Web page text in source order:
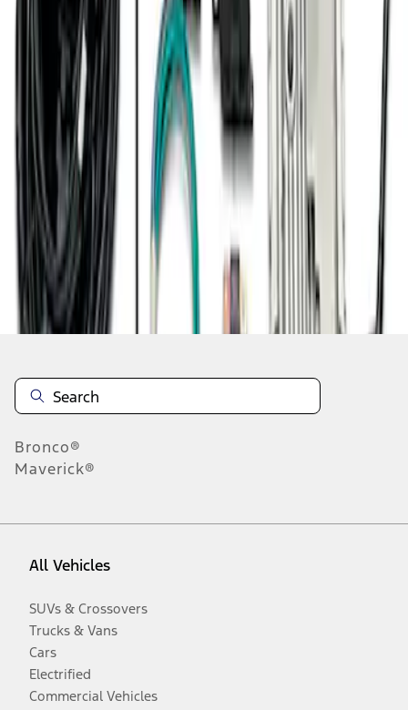
of 8 results
Disclosures
Bronco®
Maverick®
All Vehicles
SUVs & Crossovers
Trucks & Vans
Cars
Electrified
Commercial Vehicles